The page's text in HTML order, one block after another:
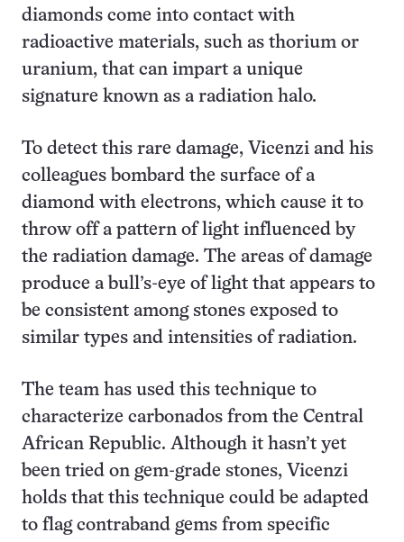
diamonds come into contact with
radioactive materials, such as thorium or
uranium, that can impart a unique
signature known as a radiation halo.
To detect this rare damage, Vicenzi and his
colleagues bombard the surface of a
diamond with electrons, which cause it to
throw off a pattern of light influenced by
the radiation damage. The areas of damage
produce a bull’s-eye of light that appears to
be consistent among stones exposed to
similar types and intensities of radiation.
The team has used this technique to
characterize carbonados from the Central
African Republic. Although it hasn’t yet
been tried on gem-grade stones, Vicenzi
holds that this technique could be adapted
to flag contraband gems from specific